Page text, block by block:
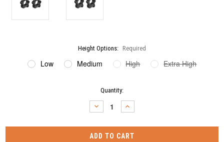
Height Options: Required
Low Medium High Extra High
Quantity:
DECREASE
QUANTITY:
INCREASE
QUANTITY: